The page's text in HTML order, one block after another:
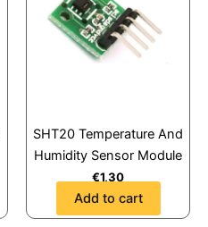
SHT20 Temperature And
Humidity Sensor Module
€1,30
Add to cart